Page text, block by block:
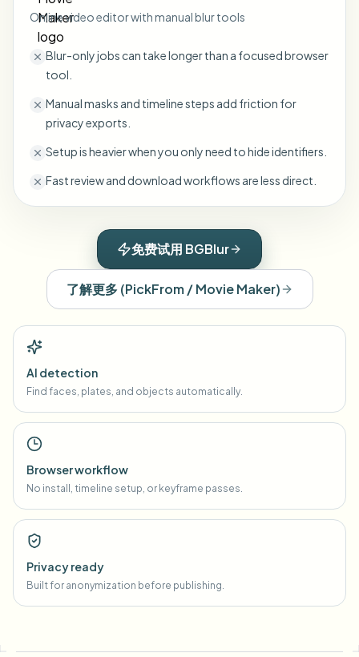
Bulk background removal
Online video editor with manual blur tools
Blur-only jobs can take longer than a focused browser
tool.
Manual masks and timeline steps add friction for
privacy exports.
Setup is heavier when you only need to hide identifiers.
Fast review and download workflows are less direct.
免费试用 BGBlur
了解更多(PickFrom / Movie Maker)
AI detection
Find faces, plates, and objects automatically.
Browser workflow
No install, timeline setup, or keyframe passes.
Privacy ready
Built for anonymization before publishing.